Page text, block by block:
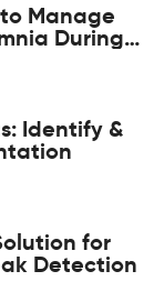
Manage
During
Identify &
for
Detection